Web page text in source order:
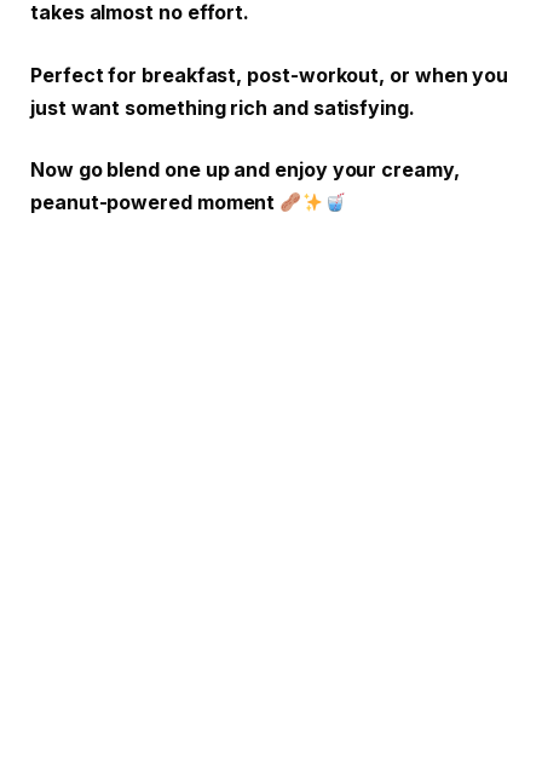
takes almost no effort.
Perfect for breakfast, post-workout, or when you
just want something rich and satisfying.
Now go blend one up and enjoy your creamy,
peanut-powered moment